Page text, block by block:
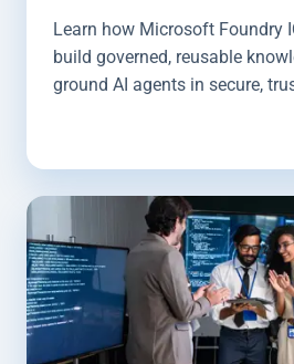
Learn how Microsoft Foundry
build governed, reusable
ground AI agents in secure,